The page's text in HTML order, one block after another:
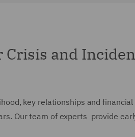
and
key relationships and
Our team of experts provide